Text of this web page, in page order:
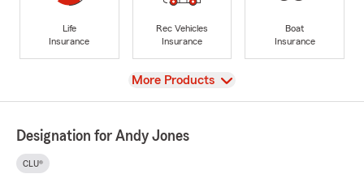
Life
Insurance
Rec Vehicles
Insurance
Boat
Insurance
View
More Products
Designation for Andy Jones
CLU®